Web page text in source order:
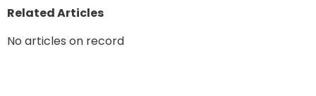
Related Articles
No articles on record